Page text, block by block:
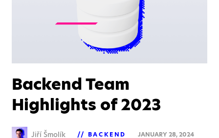
Backend Team
Highlights of 2023
Jiří Šmolík BACKEND JANUARY 28, 2024